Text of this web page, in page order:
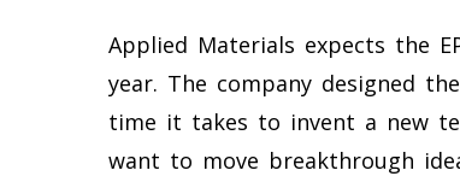
Applied Materials expects the
year. The company designed
time it takes to invent a new
want to move breakthrough